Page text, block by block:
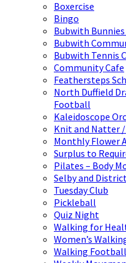
Boxercise
Bingo
Bubwith
Bubwith
Bubwith Tennis
Community Cafe
Feathersteps
North Duffield
Football
Kaleidoscope
Knit and Natter /
Monthly Flower
Surplus to
Pilates – Body
Selby and
Tuesday Club
Pickleball
Quiz Night
Walking for
Women’s
Walking Football